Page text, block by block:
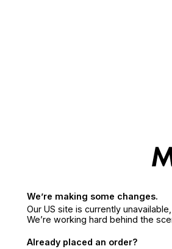
We’re making some changes.
Our US site is currently
We’re working hard behind the
Already placed an order?